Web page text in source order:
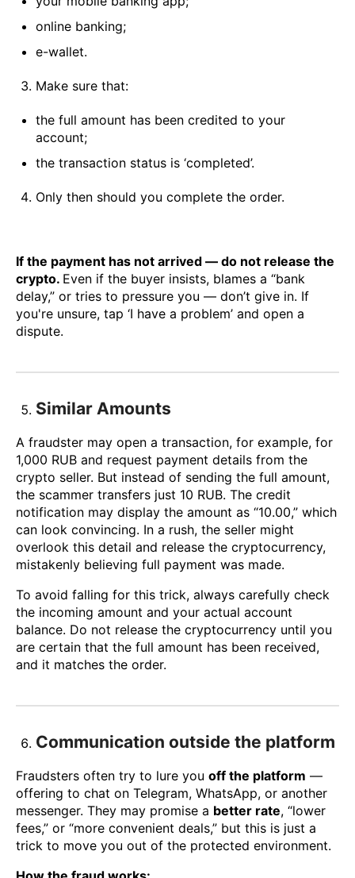
online banking;
e-wallet.
Make sure that:
the full amount has been credited to your
account;
the transaction status is ‘completed’.
Only then should you complete the order.
If the payment has not arrived — do not release the
crypto. Even if the buyer insists, blames a “bank
delay,” or tries to pressure you — don’t give in. If
you're unsure, tap ‘I have a problem’ and open a
dispute.
Similar Amounts
A fraudster may open a transaction, for example, for
1,000 RUB and request payment details from the
crypto seller. But instead of sending the full amount,
the scammer transfers just 10 RUB. The credit
notification may display the amount as “10.00,” which
can look convincing. In a rush, the seller might
overlook this detail and release the cryptocurrency,
mistakenly believing full payment was made.
To avoid falling for this trick, always carefully check
the incoming amount and your actual account
balance. Do not release the cryptocurrency until you
are certain that the full amount has been received,
and it matches the order.
Communication outside the platform
Fraudsters often try to lure you off the platform —
offering to chat on Telegram, WhatsApp, or another
messenger. They may promise a better rate, “lower
fees,” or “more convenient deals,” but this is just a
trick to move you out of the protected environment.